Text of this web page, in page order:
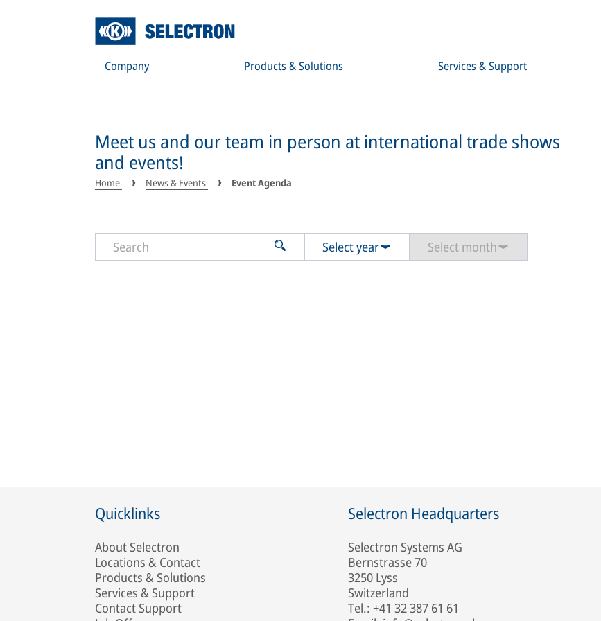
Company Products & Solutions Services & Support
Meet us and our team in person at international trade shows
and events!
Home News & Events Event Agenda
Select year Select month
Quicklinks
About Selectron
Locations & Contact
Products & Solutions
Services & Support
Contact Support
Selectron Headquarters
Selectron Systems AG
Bernstrasse 70
3250 Lyss
Switzerland
Tel.: +41 32 387 61 61